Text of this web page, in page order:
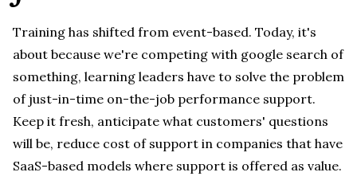
Training has shifted from event-based. Today, it's
about because we're competing with google search of
something, learning leaders have to solve the problem
of just-in-time on-the-job performance support.
Keep it fresh, anticipate what customers' questions
will be, reduce cost of support in companies that have
SaaS-based models where support is offered as value.